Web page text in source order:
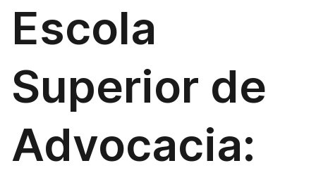
Escola
Superior de
Advocacia: